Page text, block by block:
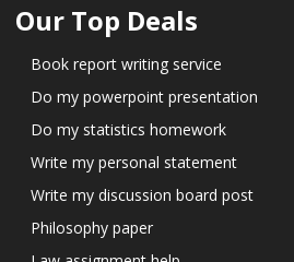
Our Top Deals
Book report writing service
Do my powerpoint presentation
Do my statistics homework
Write my personal statement
Write my discussion board post
Philosophy paper